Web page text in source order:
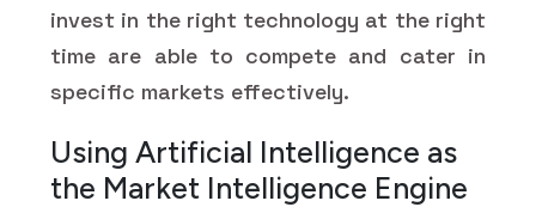
invest in the right technology at the right
time are able to compete and cater in
specific markets effectively.
Using Artificial Intelligence as
the Market Intelligence Engine